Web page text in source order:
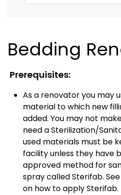
Bedding
Prerequisites:
As a renovator you may
material to which new
added. You may not
need a Sterilization/
used materials must be
facility unless they have
approved method for
spray called Sterifab.
on how to apply Sterifab.